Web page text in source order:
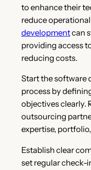
to enhance their
reduce
developmentcan
providing access
reducing costs.
Start the software
process by
objectives clearly.
outsourcing
expertise,
Establish clear
set regular check-